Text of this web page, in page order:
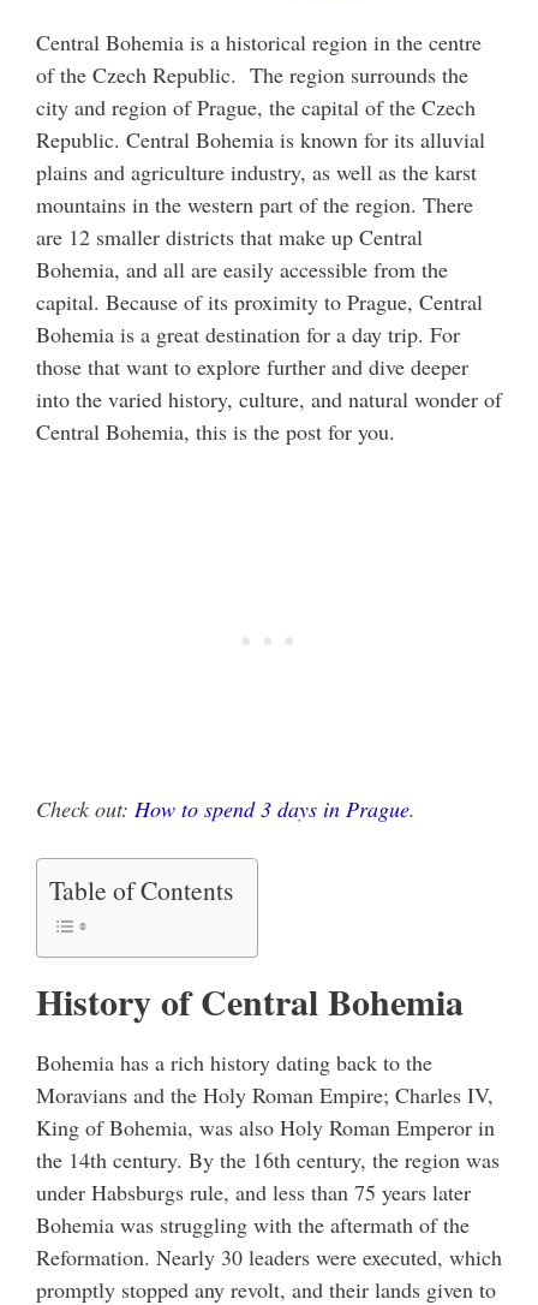
Central Bohemia is a historical region in the centre
of the Czech Republic. The region surrounds the
city and region of Prague, the capital of the Czech
Republic. Central Bohemia is known for its alluvial
plains and agriculture industry, as well as the karst
mountains in the western part of the region. There
are 12 smaller districts that make up Central
Bohemia, and all are easily accessible from the
capital. Because of its proximity to Prague, Central
Bohemia is a great destination for a day trip. For
those that want to explore further and dive deeper
into the varied history, culture, and natural wonder of
Central Bohemia, this is the post for you.
Check out: How to spend 3 days in Prague.
Table of Contents
History of Central Bohemia
Bohemia has a rich history dating back to the
Moravians and the Holy Roman Empire; Charles IV,
King of Bohemia, was also Holy Roman Emperor in
the 14th century. By the 16th century, the region was
under Habsburgs rule, and less than 75 years later
Bohemia was struggling with the aftermath of the
Reformation. Nearly 30 leaders were executed, which
promptly stopped any revolt, and their lands given to